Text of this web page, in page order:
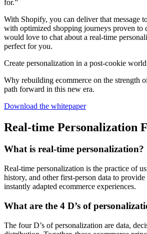
for.”
With Shopify, you can deliver that message
with optimized shopping journeys proven to
would love to chat about a real-time
perfect for you.
Create personalization in a post-cookie world
Why rebuilding ecommerce on the strength
path forward in this new era.
Download the whitepaper
Real-time Personalization
What is real-time personalization?
Real-time personalization is the practice of
history, and other first-person data to
instantly adapted ecommerce experiences.
What are the 4 D’s of
The four D’s of personalization are data,